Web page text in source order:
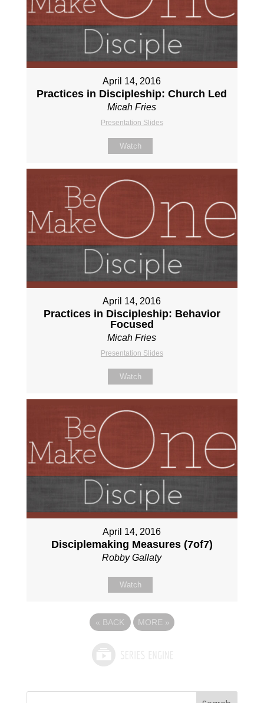
April 14, 2016
Practices in Discipleship: Church Led
Micah Fries
Presentation Slides
Watch
April 14, 2016
Practices in Discipleship: Behavior
Focused
Micah Fries
Presentation Slides
Watch
April 14, 2016
Disciplemaking Measures (7of7)
Robby Gallaty
Watch
« BACK MORE »